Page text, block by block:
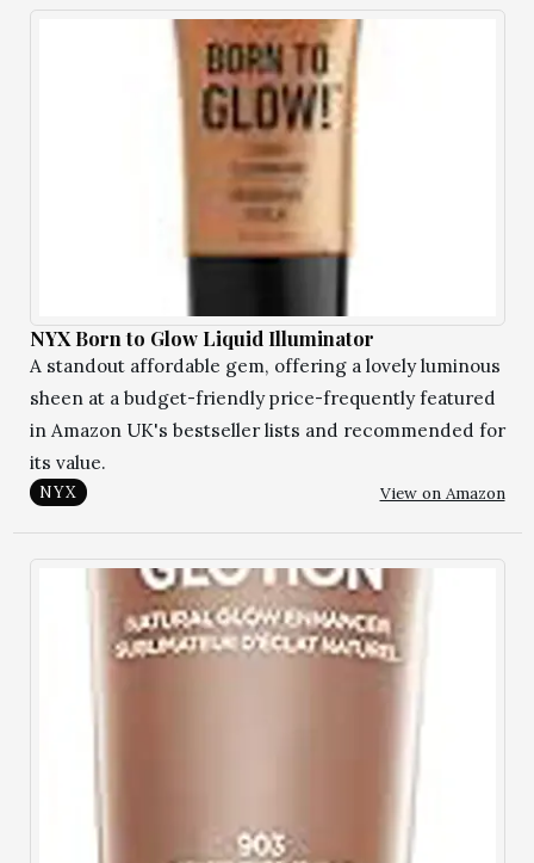
NYX Born to Glow Liquid Illuminator
A standout affordable gem, offering a lovely luminous
sheen at a budget-friendly price-frequently featured
in Amazon UK's bestseller lists and recommended for
its value.
NYX View on Amazon